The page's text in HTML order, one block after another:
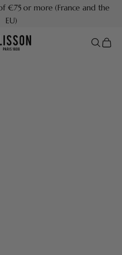
€75 or more (France and the
EU)
1808 Search
Cart